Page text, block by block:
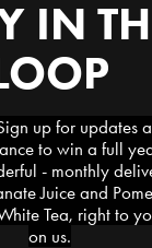
IN
up for updates
to win a full
- monthly
Juice and
Tea, right to
on us.